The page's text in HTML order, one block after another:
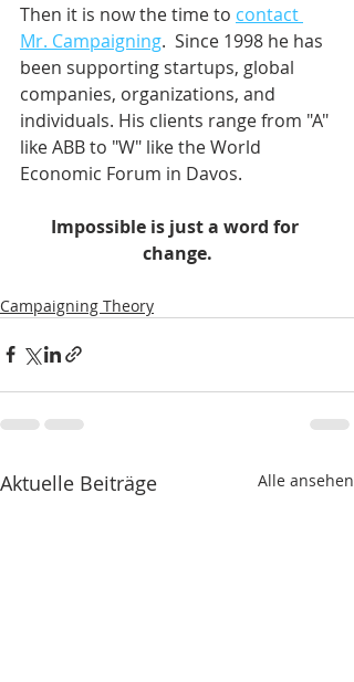
Then it is now the time to contact
Mr. Campaigning.  Since 1998 he has
been supporting startups, global
companies, organizations, and
individuals. His clients range from "A"
like ABB to "W" like the World
Economic Forum in Davos.
Impossible is just a word for
change.
Campaigning Theory
Aktuelle Beiträge Alle ansehen